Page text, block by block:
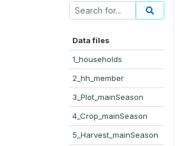
Data files
1_households
2_hh_member
3_Plot_mainSeason
4_Crop_mainSeason
5_Harvest_mainSeason